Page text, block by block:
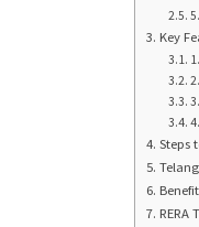
Key
Steps
RERA